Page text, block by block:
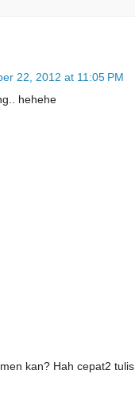
22, 2012 at 11:05 PM
hehehe
kan? Hah cepat2 tulis